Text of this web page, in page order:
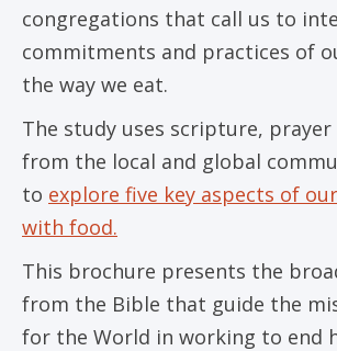
congregations that call us to
commitments and practices of
the way we eat.
The study uses scripture,
from the local and global
to explore five key aspects of
with food.
This brochure presents the
from the Bible that guide the
for the World in working to end